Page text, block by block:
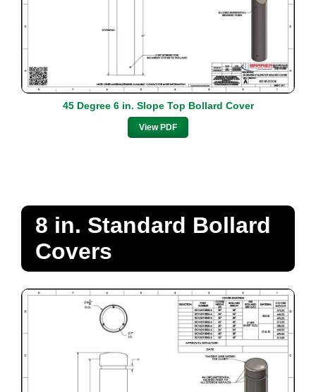
45 Degree 6 in. Slope Top Bollard Cover
View PDF
8 in. Standard Bollard
Covers